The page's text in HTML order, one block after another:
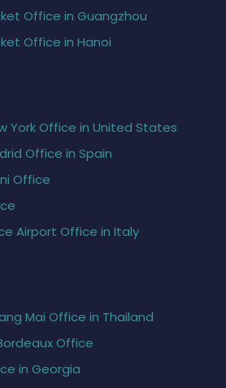
Office in Guangzhou
Office in Hanoi
York Office in United States
Office in Spain
Office
Airport Office in Italy
Mai Office in Thailand
Office
in Georgia